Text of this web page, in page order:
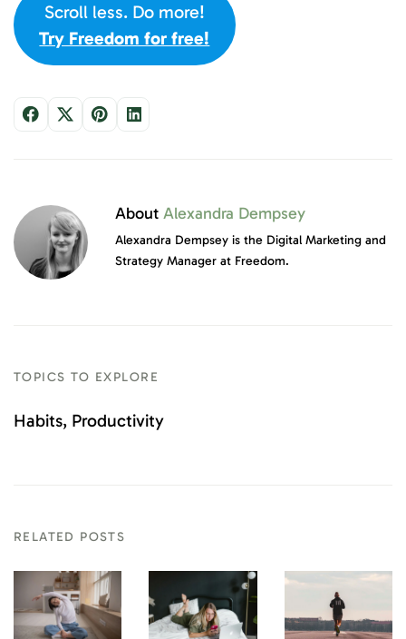
Scroll less. Do more!
Try Freedom for free!
About Alexandra Dempsey
Alexandra Dempsey is the Digital Marketing and
Strategy Manager at Freedom.
TOPICS TO EXPLORE
Habits Productivity
RELATED POSTS